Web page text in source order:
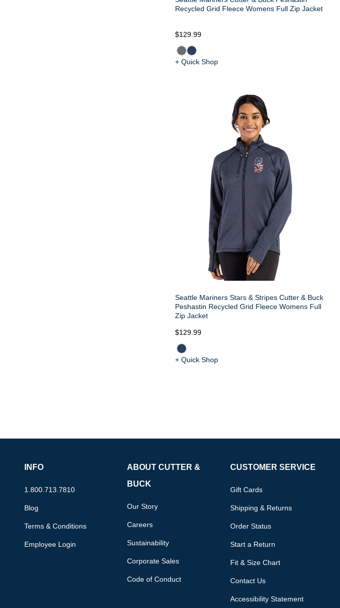
Recycled Grid Fleece Womens Full Zip Jacket
$129.99
+ Quick Shop
Seattle Mariners Stars & Stripes Cutter & Buck
Peshastin Recycled Grid Fleece Womens Full
Zip Jacket
$129.99
+ Quick Shop
INFO
1.800.713.7810
Blog
Terms & Conditions
Employee Login
ABOUT CUTTER &
BUCK
Our Story
Careers
Sustainability
Corporate Sales
Code of Conduct
CUSTOMER SERVICE
Gift Cards
Shipping & Returns
Order Status
Start a Return
Fit & Size Chart
Contact Us
Accessibility Statement